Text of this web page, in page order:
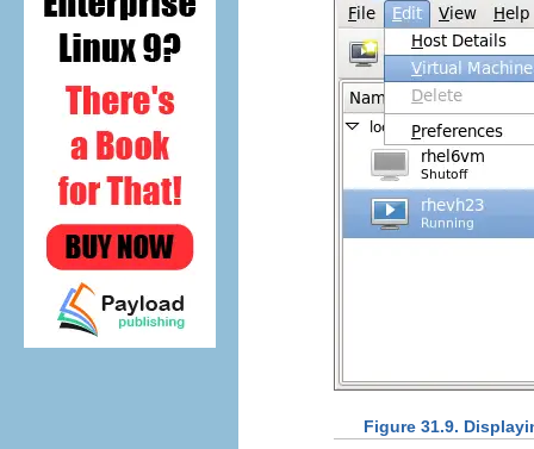
Figure 31.9.